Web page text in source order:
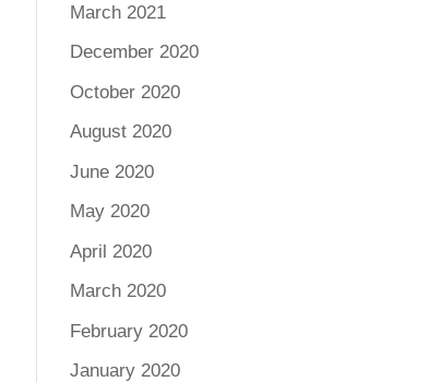
March 2021
December 2020
October 2020
August 2020
June 2020
May 2020
April 2020
March 2020
February 2020
January 2020